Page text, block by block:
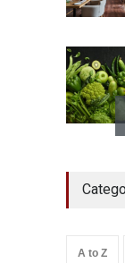
A to Z